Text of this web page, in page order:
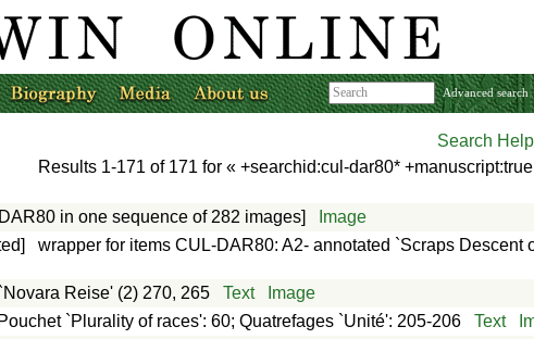
Advanced search
Search Help
Results 1-171 of 171 for «+searchid:cul-dar80*
in one sequence of 282 images]
Image
wrapper for items CUL-DAR80: A2- annotated `Scraps Descent
`Novara Reise' (2) 270, 265 Text
Image
Pouchet `Plurality of races': 60; Quatrefages `Unité': 205-206 Text